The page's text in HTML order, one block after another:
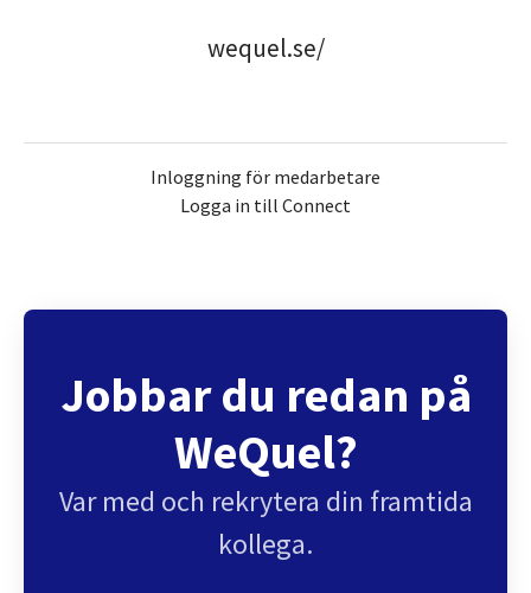
wequel.se/
Inloggning för medarbetare
Logga in till Connect
Jobbar du redan på
WeQuel?
Var med och rekrytera din framtida
kollega.